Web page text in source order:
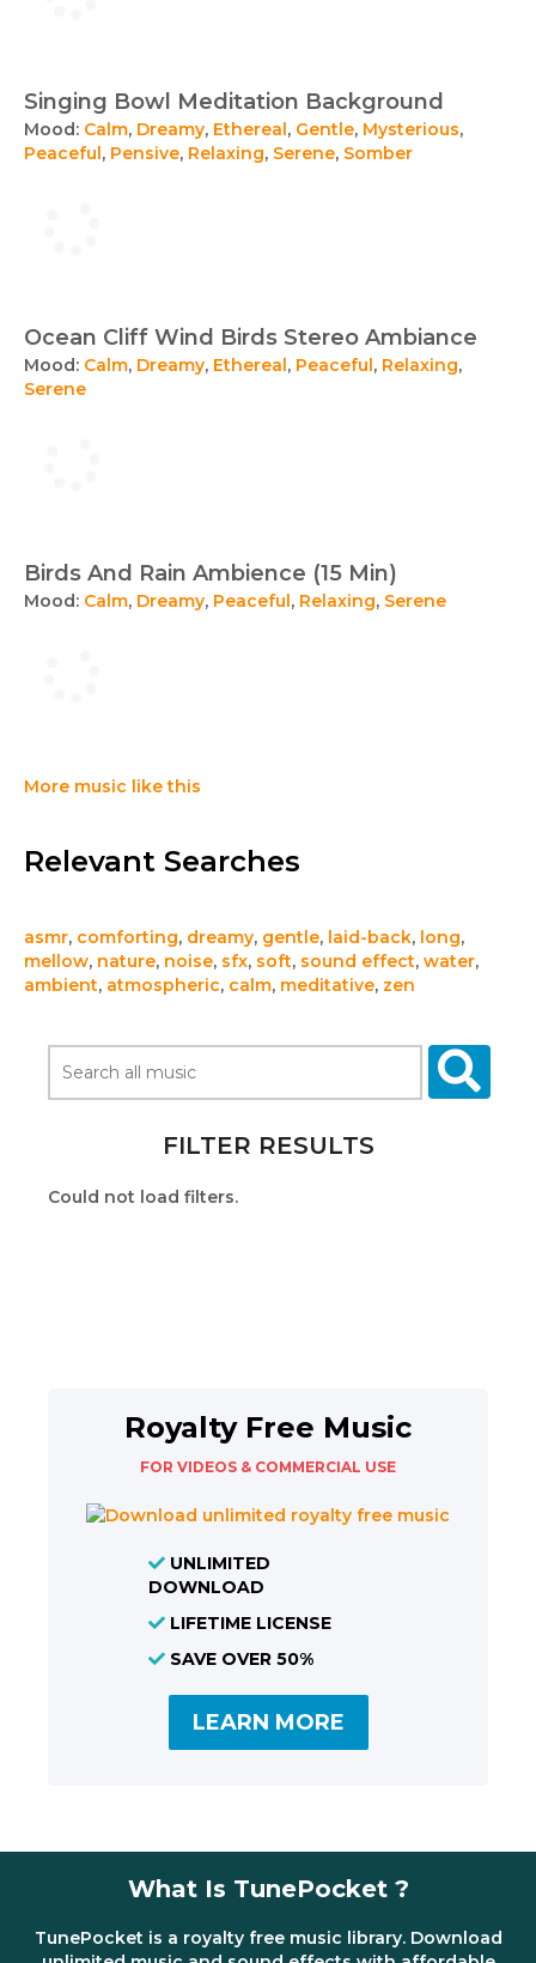
Singing Bowl Meditation Background
Mood: Calm, Dreamy, Ethereal, Gentle, Mysterious,
Peaceful, Pensive, Relaxing, Serene, Somber
Ocean Cliff Wind Birds Stereo Ambiance
Mood: Calm, Dreamy, Ethereal, Peaceful, Relaxing,
Serene
Birds And Rain Ambience (15 Min)
Mood: Calm, Dreamy, Peaceful, Relaxing, Serene
More music like this
Relevant Searches
asmr, comforting, dreamy, gentle, laid-back, long,
mellow, nature, noise, sfx, soft, sound effect, water,
ambient, atmospheric, calm, meditative, zen
FILTER RESULTS
Could not load filters.
Royalty Free Music
FOR VIDEOS & COMMERCIAL USE
UNLIMITED
DOWNLOAD
LIFETIME LICENSE
SAVE OVER 50%
LEARN MORE
What Is TunePocket ?
TunePocket is a royalty free music library. Download